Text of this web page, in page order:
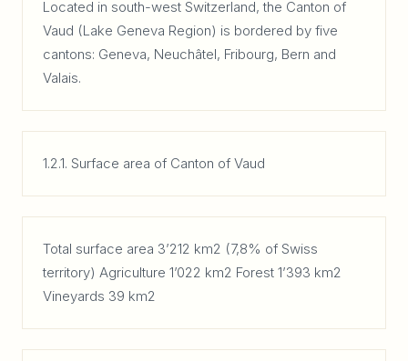
Located in south-west Switzerland, the Canton of
Vaud (Lake Geneva Region) is bordered by five
cantons: Geneva, Neuchâtel, Fribourg, Bern and
Valais.
1.2.1. Surface area of Canton of Vaud
Total surface area 3’212 km2 (7,8% of Swiss
territory) Agriculture 1’022 km2 Forest 1’393 km2
Vineyards 39 km2